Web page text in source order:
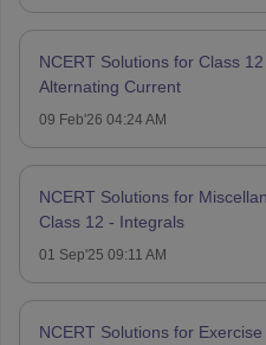
NCERT Solutions for Class
Alternating Current
09 Feb'26 04:24 AM
NCERT Solutions for
Class 12 - Integrals
01 Sep'25 09:11 AM
NCERT Solutions for